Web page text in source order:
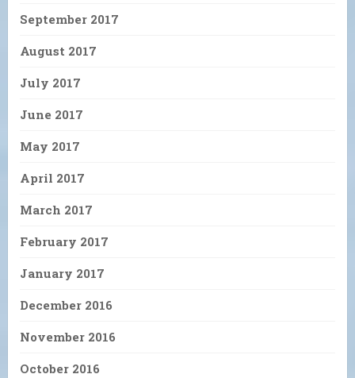
September 2017
August 2017
July 2017
June 2017
May 2017
April 2017
March 2017
February 2017
January 2017
December 2016
November 2016
October 2016